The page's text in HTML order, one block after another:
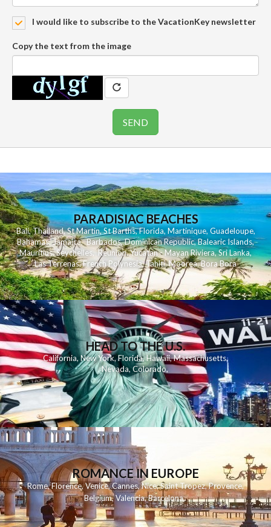
I would like to subscribe to the VacationKey newsletter
Copy the text from the image
PARADISIAC BEACHES
Bali,Thailand,St Martin,St Barths,Florida,Martinique, Guadeloupe,
Bahamas,Jamaica,Barbados,Dominican Republic,Balearic Islands,
Mauritius,Seychelles,Reunion,Yucatan - Mayan Riviera,Sri Lanka,
Las Terrenas,French Polynesia,Tahiti,Moorea,Bora Bora
HEAD TO THE U.S.
California,New York,Florida, Hawaii,Massachusetts,
Nevada,Colorado,
ROMANCE IN EUROPE
Rome,Florence,Venice,Cannes,Nice,Saint Tropez,Provence,
Belgium,Valencia,Barcelona,